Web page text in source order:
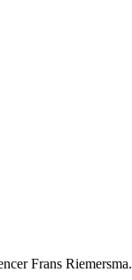
Frans Riemersma.